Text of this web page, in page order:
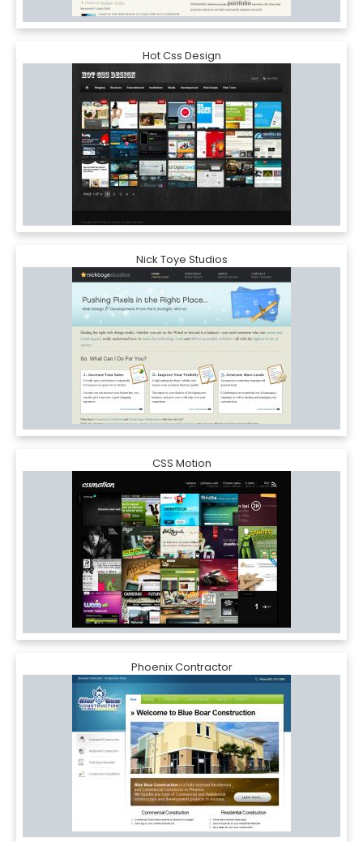
Hot Css Design
Nick Toye Studios
CSS Motion
Phoenix Contractor